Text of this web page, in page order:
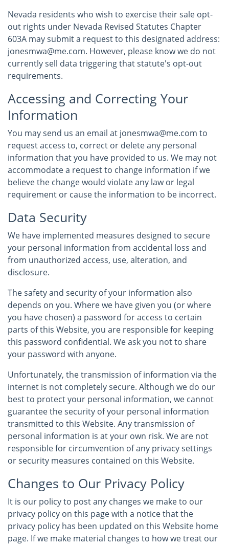
Nevada residents who wish to exercise their sale opt-
out rights under Nevada Revised Statutes Chapter
603A may submit a request to this designated address:
jonesmwa@me.com. However, please know we do not
currently sell data triggering that statute's opt-out
requirements.
Accessing and Correcting Your
Information
You may send us an email at jonesmwa@me.com to
request access to, correct or delete any personal
information that you have provided to us. We may not
accommodate a request to change information if we
believe the change would violate any law or legal
requirement or cause the information to be incorrect.
Data Security
We have implemented measures designed to secure
your personal information from accidental loss and
from unauthorized access, use, alteration, and
disclosure.
The safety and security of your information also
depends on you. Where we have given you (or where
you have chosen) a password for access to certain
parts of this Website, you are responsible for keeping
this password confidential. We ask you not to share
your password with anyone.
Unfortunately, the transmission of information via the
internet is not completely secure. Although we do our
best to protect your personal information, we cannot
guarantee the security of your personal information
transmitted to this Website. Any transmission of
personal information is at your own risk. We are not
responsible for circumvention of any privacy settings
or security measures contained on this Website.
Changes to Our Privacy Policy
It is our policy to post any changes we make to our
privacy policy on this page with a notice that the
privacy policy has been updated on this Website home
page. If we make material changes to how we treat our